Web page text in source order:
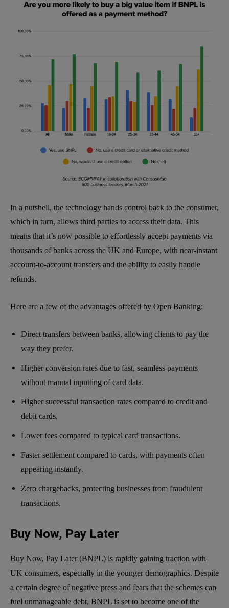
In a nutshell, the technology hands control back to the consumer,
which in turn, allows third parties to access their data. This
means that it’s now possible to effortlessly accept payments via
thousands of banks across the UK and Europe, with near-instant
account-to-account transfers and the ability to easily handle
refunds.
Here are a few of the advantages offered by Open Banking:
Direct transfers between banks, allowing clients to pay the
way they prefer.
Higher conversion rates due to fast, seamless payments
without manual inputting of card data.
Higher successful transaction rates compared to credit and
debit cards.
Lower fees compared to typical card transactions.
Faster settlement compared to cards, with payments often
appearing instantly.
Zero chargebacks, protecting businesses from fraudulent
transactions.
Buy Now, Pay Later
Buy Now, Pay Later (BNPL) is rapidly gaining traction with
UK consumers, especially in the younger demographics. Despite
a certain degree of negative press and fears that the schemes can
fuel unmanageable debt, BNPL is set to become one of the